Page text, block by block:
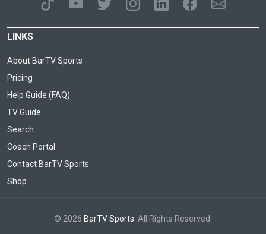
LINKS
About BarTV Sports
Pricing
Help Guide (FAQ)
TV Guide
Search
Coach Portal
Contact BarTV Sports
Shop
© 2026 BarTV Sports. All Rights Reserved.